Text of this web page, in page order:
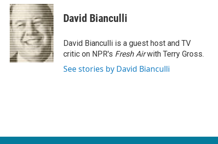
c
e
b
o
o
k
i
t
t
e
r
n
k
e
d
I
n
David Bianculli
David Bianculli is a guest host and TV
critic on NPR's Fresh Airwith Terry Gross.
See stories by David Bianculli